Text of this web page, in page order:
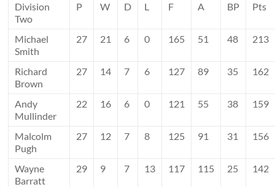
Division
Two
P W D L F A BP Pts
Michael
Smith
27 21 6 0 165 51 48 213
Richard
Brown
27 14 7 6 127 89 35 162
Andy
Mullinder
22 16 6 0 121 55 38 159
Malcolm
Pugh
27 12 7 8 125 91 31 156
Wayne
Barratt
29 9 7 13 117 115 25 142